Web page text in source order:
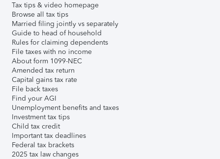
Tax tips & video homepage
Browse all tax tips
Married filing jointly vs separately
Guide to head of household
Rules for claiming dependents
File taxes with no income
About form 1099-NEC
Amended tax return
Capital gains tax rate
File back taxes
Find your AGI
Unemployment benefits and taxes
Investment tax tips
Child tax credit
Important tax deadlines
Federal tax brackets
2025 tax law changes